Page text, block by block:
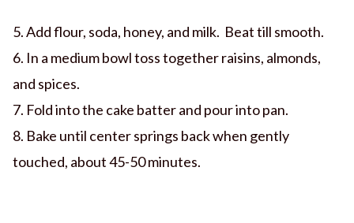
5. Add flour, soda, honey, and milk. Beat till smooth.
6. In a medium bowl toss together raisins, almonds,
and spices.
7. Fold into the cake batter and pour into pan.
8. Bake until center springs back when gently
touched, about 45-50 minutes.